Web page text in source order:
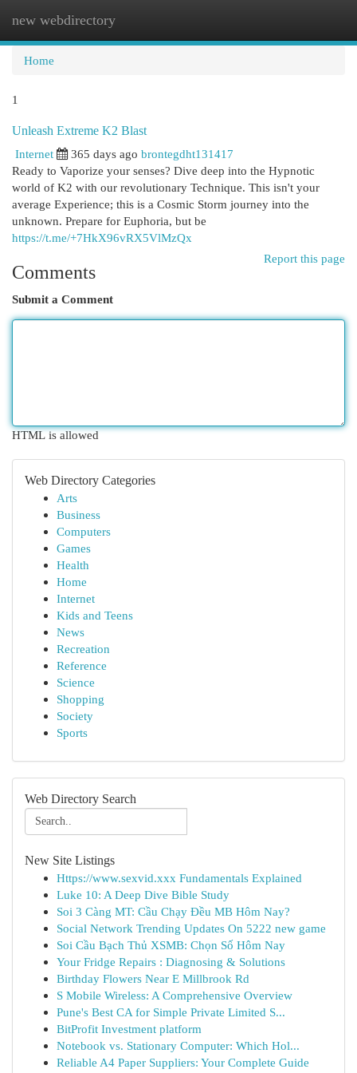
new webdirectory
Home
1
Unleash Extreme K2 Blast
Internet
365 days ago brontegdht131417
Ready to Vaporize your senses? Dive deep into the Hypnotic
world of K2 with our revolutionary Technique. This isn't your
average Experience; this is a Cosmic Storm journey into the
unknown. Prepare for Euphoria, but be
https://t.me/+7HkX96vRX5VlMzQx
Report this page
Comments
Submit a Comment
HTML is allowed
Web Directory Categories
Arts
Business
Computers
Games
Health
Home
Internet
Kids and Teens
News
Recreation
Reference
Science
Shopping
Society
Sports
Web Directory Search
New Site Listings
Https://www.sexvid.xxx Fundamentals Explained
Luke 10: A Deep Dive Bible Study
Soi 3 Càng MT: Cầu Chạy Đều MB Hôm Nay?
Social Network Trending Updates On 5222 new game
Soi Cầu Bạch Thủ XSMB: Chọn Số Hôm Nay
Your Fridge Repairs : Diagnosing & Solutions
Birthday Flowers Near E Millbrook Rd
S Mobile Wireless: A Comprehensive Overview
Pune's Best CA for Simple Private Limited S...
BitProfit Investment platform
Notebook vs. Stationary Computer: Which Hol...
Reliable A4 Paper Suppliers: Your Complete Guide